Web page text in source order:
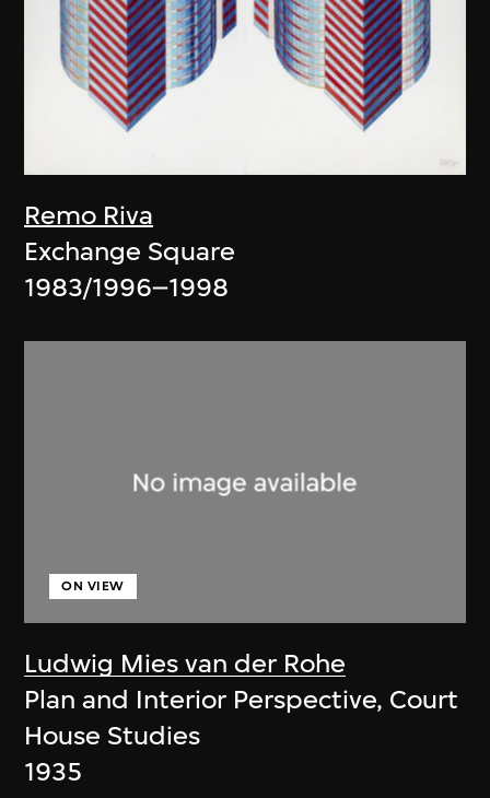
Remo Riva
Exchange Square
1983/1996–1998
Ludwig Mies van der Rohe
ON VIEW
Plan and Interior Perspective, Court
House Studies
1935